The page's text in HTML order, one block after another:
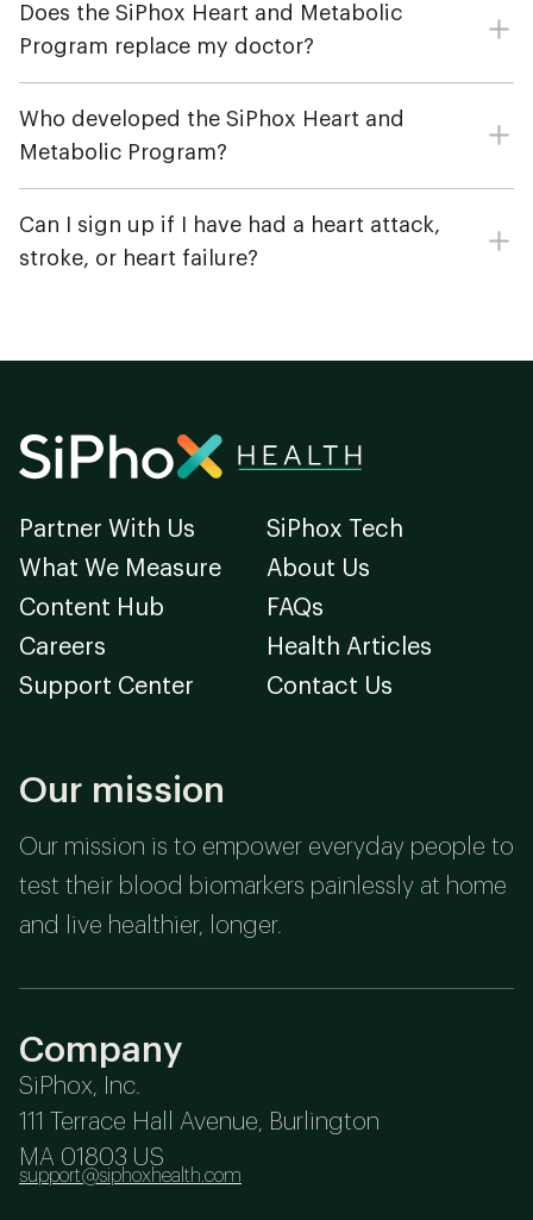
Does the SiPhox Heart and Metabolic
Program replace my doctor?
Who developed the SiPhox Heart and
Metabolic Program?
Can I sign up if I have had a heart attack,
stroke, or heart failure?
Partner With Us
SiPhox Tech
What We Measure
About Us
Content Hub
FAQs
Careers
Health Articles
Support Center
Contact Us
Our mission
Our mission is to empower everyday people to
test their blood biomarkers painlessly at home
and live healthier, longer.
Company
SiPhox, Inc.
111 Terrace Hall Avenue, Burlington
MA 01803 US
support@siphoxhealth.com